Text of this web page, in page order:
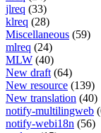
jlreq (33)
klreq (28)
Miscellaneous (59)
mlreq (24)
MLW (40)
New draft (64)
New resource (139)
New translation (40)
notify-multilingweb
notify-webi18n (56)